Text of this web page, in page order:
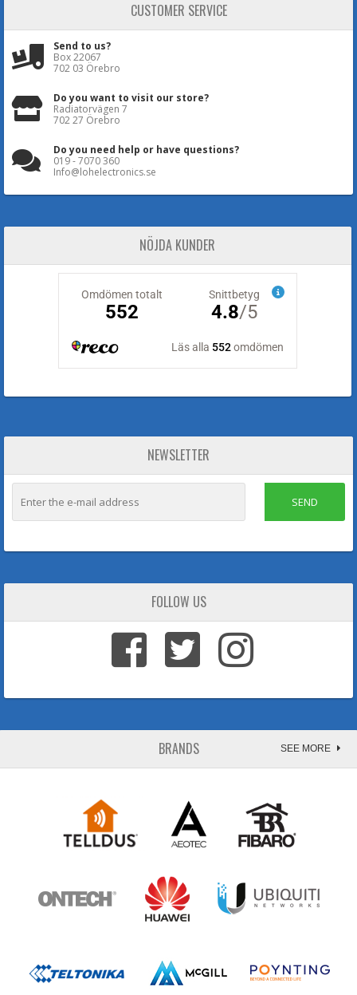
CUSTOMER SERVICE
Send to us?
Box 22067
702 03 Örebro
Do you want to visit our store?
Radiatorvägen 7
702 27 Örebro
Do you need help or have questions?
019 - 7070 360
Info@lohelectronics.se
NÖJDA KUNDER
NEWSLETTER
SEND
FOLLOW US
BRANDS SEE MORE